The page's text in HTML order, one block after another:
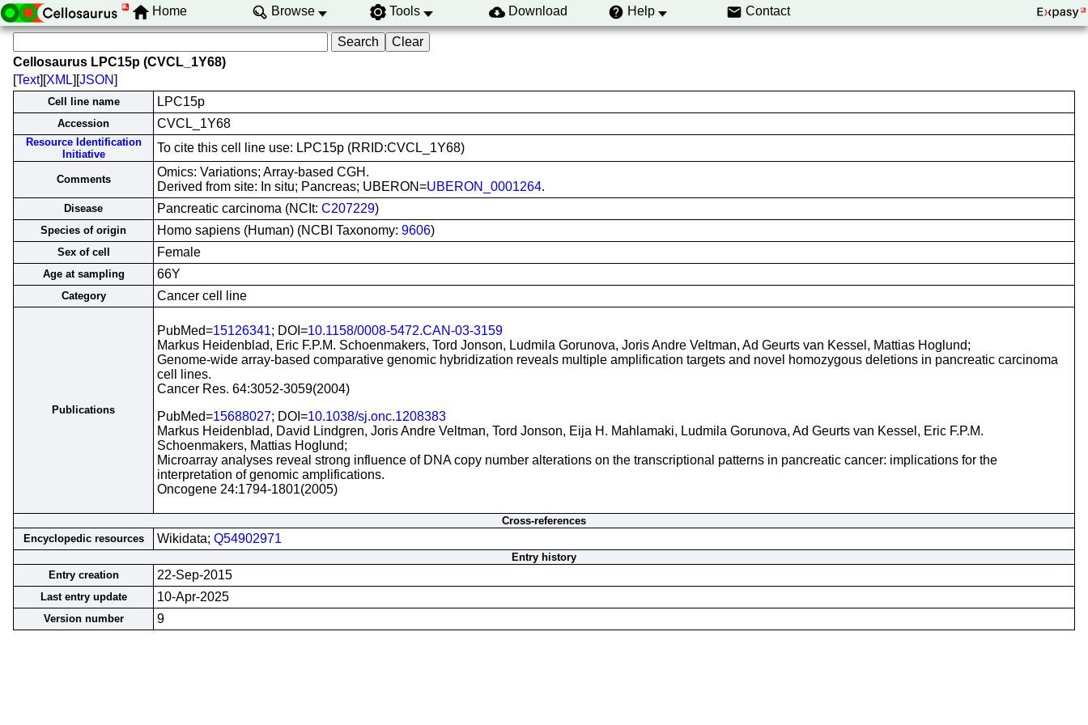
Home Browse Tools Download Help Contact
Cellosaurus LPC15p (CVCL_1Y68)
[Text][XML][JSON]
Cell line name LPC15p
Accession CVCL_1Y68
Resource Identification
Initiative
To cite this cell line use: LPC15p (RRID:CVCL_1Y68)
Comments
Omics: Variations; Array-based CGH.
Derived from site: In situ; Pancreas; UBERON=UBERON_0001264.
Disease Pancreatic carcinoma (NCIt: C207229)
Species of origin Homo sapiens (Human) (NCBI Taxonomy: 9606)
Sex of cell Female
Age at sampling 66Y
Category Cancer cell line
Publications
PubMed=15126341; DOI=10.1158/0008-5472.CAN-03-3159
Markus Heidenblad, Eric F.P.M. Schoenmakers, Tord Jonson, Ludmila Gorunova, Joris Andre Veltman, Ad Geurts van Kessel, Mattias Hoglund;
Genome-wide array-based comparative genomic hybridization reveals multiple amplification targets and novel homozygous deletions in pancreatic carcinoma
cell lines.
Cancer Res. 64:3052-3059(2004)
PubMed=15688027; DOI=10.1038/sj.onc.1208383
Markus Heidenblad, David Lindgren, Joris Andre Veltman, Tord Jonson, Eija H. Mahlamaki, Ludmila Gorunova, Ad Geurts van Kessel, Eric F.P.M.
Schoenmakers, Mattias Hoglund;
Microarray analyses reveal strong influence of DNA copy number alterations on the transcriptional patterns in pancreatic cancer: implications for the
interpretation of genomic amplifications.
Oncogene 24:1794-1801(2005)
Cross-references
Encyclopedic resources
Wikidata; Q54902971
Entry history
Entry creation
22-Sep-2015
Last entry update 10-Apr-2025
Version number 9